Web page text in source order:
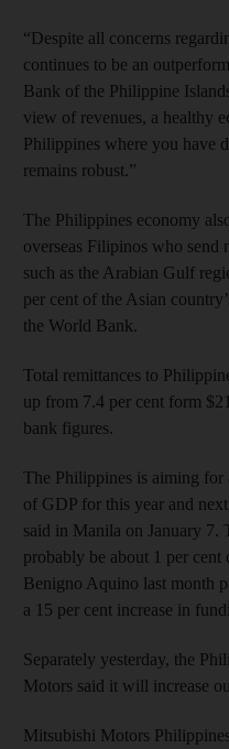
“Despite all concerns
continues to be an
Bank of the Philippine
view of revenues, a healthy
Philippines where you have
remains robust.”
The Philippines economy
overseas Filipinos who send
such as the Arabian Gulf
per cent of the Asian
the World Bank.
Total remittances to
up from 7.4 per cent form
bank figures.
The Philippines is aiming for
of GDP for this year and
said in Manila on January
probably be about 1 per
Benigno Aquino last month
a 15 per cent increase in
Separately yesterday, the
Motors said it will increase
Mitsubishi Motors